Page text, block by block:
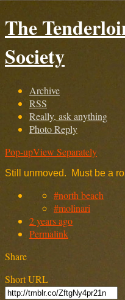
The
Society
Archive
RSS
Really, ask anything
Photo Reply
Pop-upView Separately
Still unmoved. Must be a
#north beach
#molinari
2 years ago
Permalink
Share
Short URL